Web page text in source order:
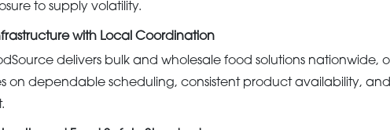
to supply volatility.
with Local Coordination
delivers bulk and wholesale food solutions nationwide,
on dependable scheduling, consistent product availability,